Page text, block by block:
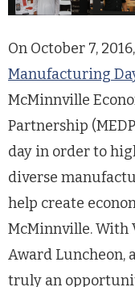
On October 7,
Manufacturing
McMinnville
Partnership
day in order to
diverse
help create
McMinnville. With
Award Luncheon,
truly an